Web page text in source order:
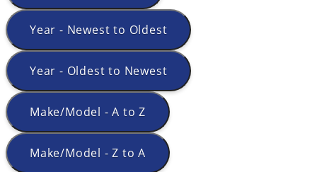
Year - Newest to Oldest
Year - Oldest to Newest
Make/Model - A to Z
Make/Model - Z to A